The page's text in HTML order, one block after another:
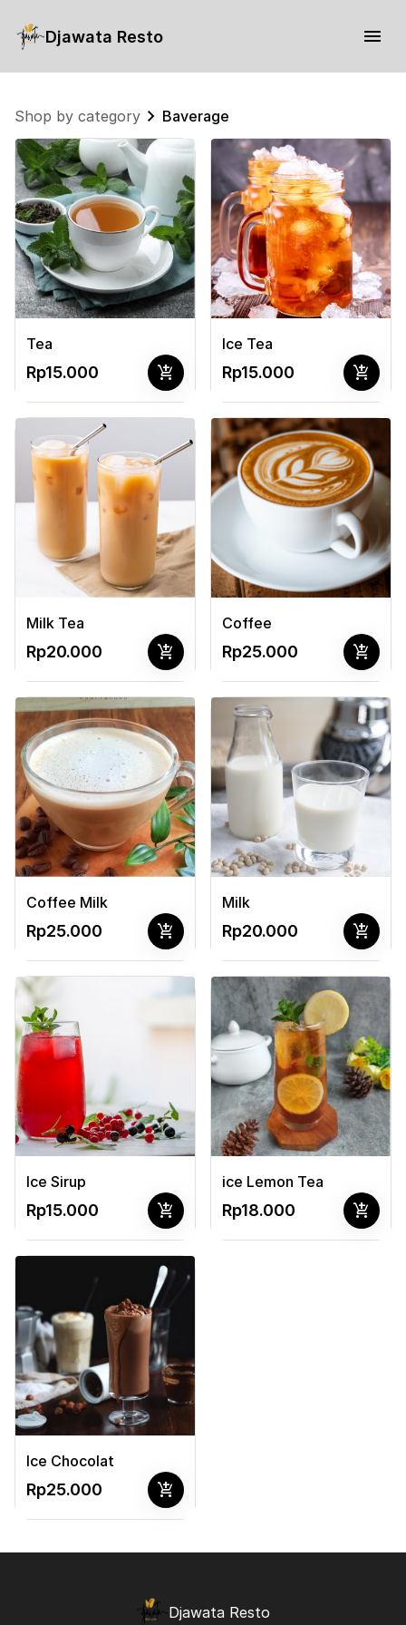
Djawata Resto
Shop by category Baverage
Tea
Rp15.000 add_shopping_cart
Ice Tea
Rp15.000 add_shopping_cart
Milk Tea
Rp20.000 add_shopping_cart
Coffee
Rp25.000 add_shopping_cart
Coffee Milk
Rp25.000 add_shopping_cart
Milk
Rp20.000 add_shopping_cart
Ice Sirup
Rp15.000 add_shopping_cart
ice Lemon Tea
Rp18.000 add_shopping_cart
Ice Chocolat
Rp25.000 add_shopping_cart
Djawata Resto